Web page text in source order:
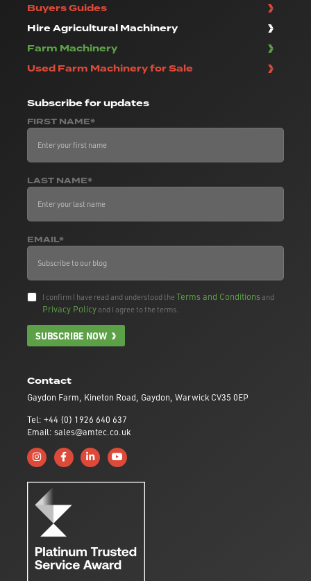
Contact
Gaydon Farm, Kineton Road, Gaydon, Warwick CV35 0EP
Tel: +44 (0) 1926 640 637
Email: sales@amtec.co.uk
Follow us on Instagram
Like us on Facebook
Connect with us on Linkedin
Subscribe to us on YouTube
Buyers Guides
Hire Agricultural Machinery
Farm Machinery
Used Farm Machinery for Sale
Subscribefor updates
FIRST NAME*
LAST NAME*
EMAIL*
I confirm I have read and understood theTerms and Conditionsand
Privacy Policyand I agree to the terms.
SUBSCRIBE NOW